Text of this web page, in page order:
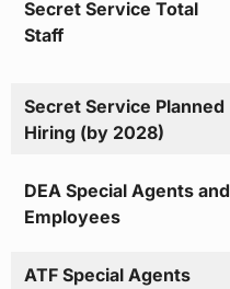
Secret Service Total
Staff
Secret Service Planned
Hiring (by 2028)
DEA Special Agents and
Employees
ATF Special Agents